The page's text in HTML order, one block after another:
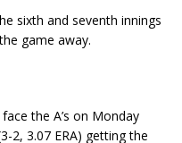
sixth and seventh innings
game away.
the A’s on Monday
2, 3.07 ERA) getting the